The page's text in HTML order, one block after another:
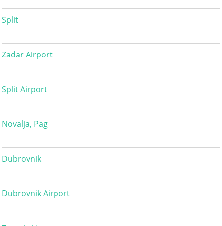
Split
Zadar Airport
Split Airport
Novalja, Pag
Dubrovnik
Dubrovnik Airport